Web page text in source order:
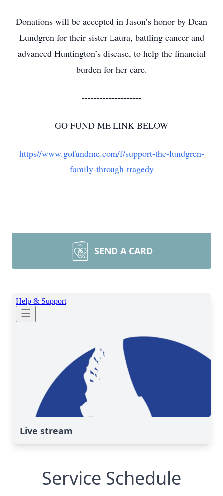
Donations will be accepted in Jason’s honor by Dean
Lundgren for their sister Laura, battling cancer and
advanced Huntington’s disease, to help the financial
burden for her care.
--------------------
GO FUND ME LINK BELOW
https//www.gofundme.com/f/support-the-lundgren-
family-through-tragedy
SEND A CARD
Live stream
Service Schedule